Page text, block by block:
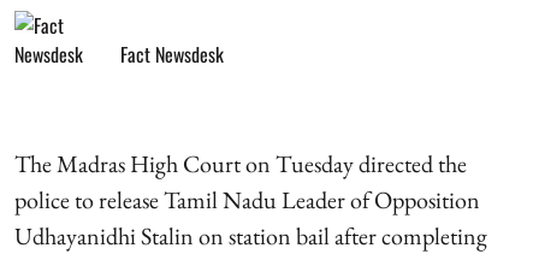
Fact Newsdesk
The Madras High Court on Tuesday directed the
police to release Tamil Nadu Leader of Opposition
Udhayanidhi Stalin on station bail after completing